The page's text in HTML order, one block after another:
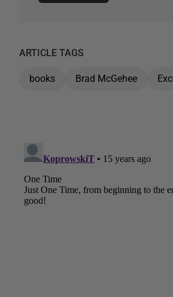
ARTICLE TAGS
books Brad McGehee